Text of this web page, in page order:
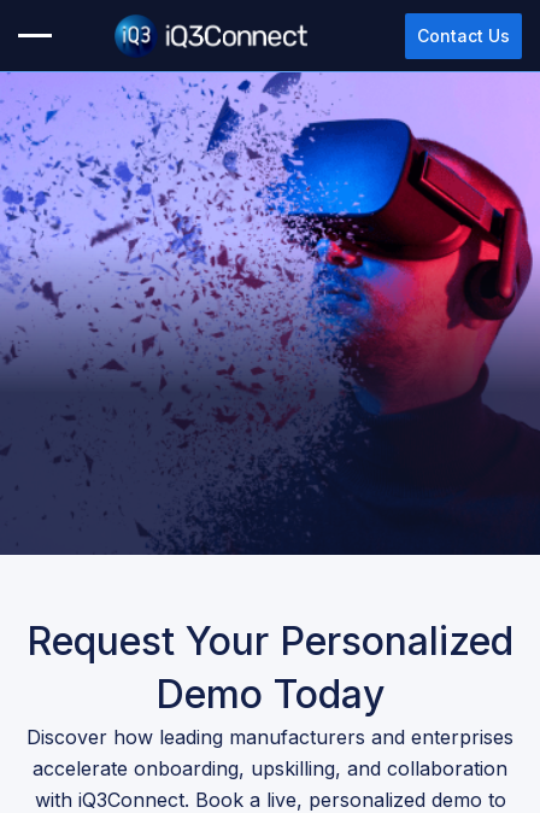
Contact Us
Request Your Personalized
Demo Today
Discover how leading manufacturers and enterprises
accelerate onboarding, upskilling, and collaboration
with iQ3Connect. Book a live, personalized demo to